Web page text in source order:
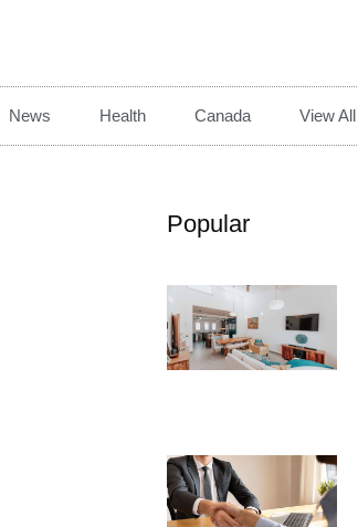
News Health Canada View All
Popular